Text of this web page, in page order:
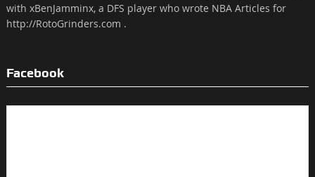
with xBenJamminx, a DFS player who wrote NBA Articles for
http://RotoGrinders.com .
Facebook